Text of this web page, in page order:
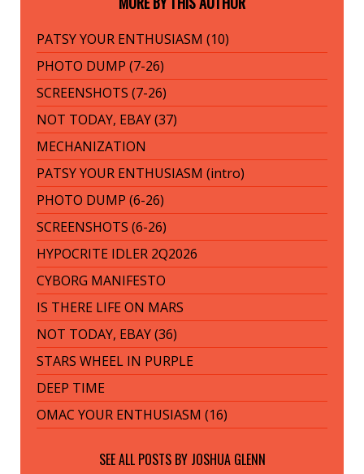
PATSY YOUR ENTHUSIASM (10)
PHOTO DUMP (7-26)
SCREENSHOTS (7-26)
NOT TODAY, EBAY (37)
MECHANIZATION
PATSY YOUR ENTHUSIASM (intro)
PHOTO DUMP (6-26)
SCREENSHOTS (6-26)
HYPOCRITE IDLER 2Q2026
CYBORG MANIFESTO
IS THERE LIFE ON MARS
NOT TODAY, EBAY (36)
STARS WHEEL IN PURPLE
DEEP TIME
OMAC YOUR ENTHUSIASM (16)
SEE ALL POSTS BY JOSHUA GLENN